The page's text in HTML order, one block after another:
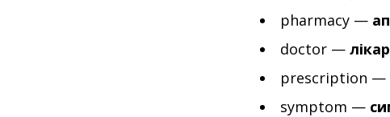
pharmacy —
doctor — лікар
prescription —
symptom —